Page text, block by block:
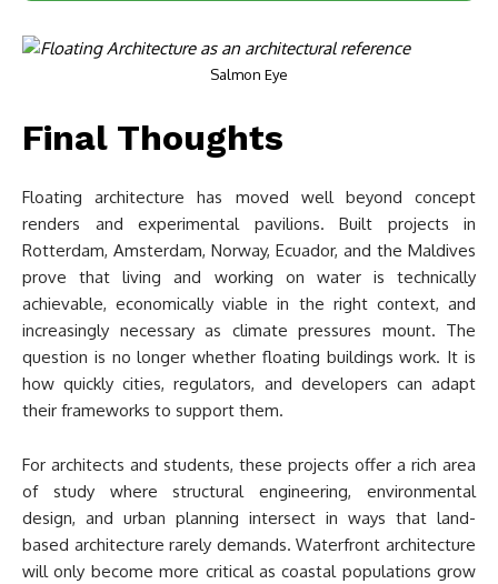
Salmon Eye
Final Thoughts
Floating architecture has moved well beyond concept
renders and experimental pavilions. Built projects in
Rotterdam, Amsterdam, Norway, Ecuador, and the Maldives
prove that living and working on water is technically
achievable, economically viable in the right context, and
increasingly necessary as climate pressures mount. The
question is no longer whether floating buildings work. It is
how quickly cities, regulators, and developers can adapt
their frameworks to support them.
For architects and students, these projects offer a rich area
of study where structural engineering, environmental
design, and urban planning intersect in ways that land-
based architecture rarely demands. Waterfront architecture
will only become more critical as coastal populations grow